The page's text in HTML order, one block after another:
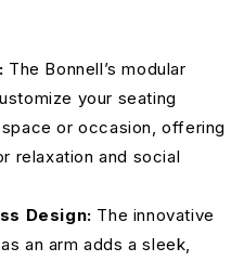
Avocado
Elliot Dove
The Bonnell’s modular
your seating
or occasion, offering
relaxation and social
Design: The innovative
an arm adds a sleek,